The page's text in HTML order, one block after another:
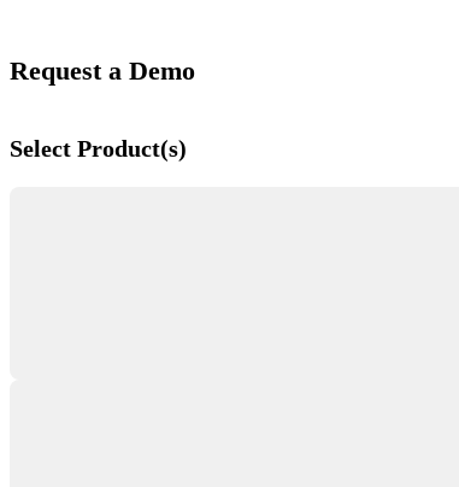
Request a Demo
Select Product(s)